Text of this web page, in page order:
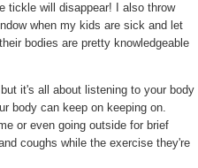
tickle will disappear! I also throw
when my kids are sick and let
bodies are pretty knowledgeable
it's all about listening to your body
body can keep on keeping on.
or even going outside for brief
coughs while the exercise they're